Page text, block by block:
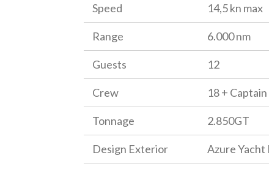
Speed 14,5 kn max
Range 6.000 nm
Guests 12
Crew 18 +
Tonnage 2.850GT
Design Exterior Azure Yacht